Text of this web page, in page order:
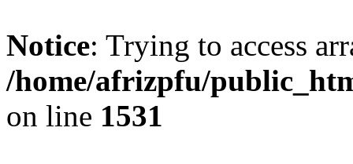
Notice: Trying to access
/home/afrizpfu/
on line 1531